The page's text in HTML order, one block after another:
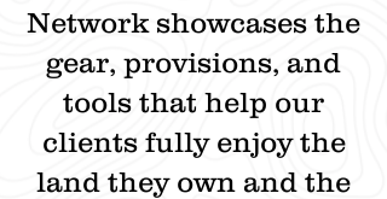
Network showcases the
gear, provisions, and
tools that help our
clients fully enjoy the
land they own and the